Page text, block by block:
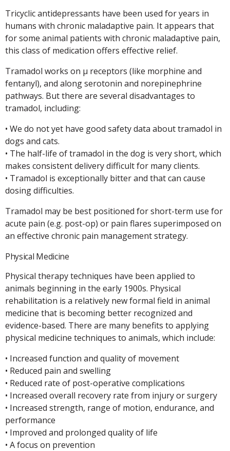
Tricyclic antidepressants have been used for years in
humans with chronic maladaptive pain. It appears that
for some animal patients with chronic maladaptive pain,
this class of medication offers effective relief.
Tramadol works on µ receptors (like morphine and
fentanyl), and along serotonin and norepinephrine
pathways. But there are several disadvantages to
tramadol, including:
• We do not yet have good safety data about tramadol in
dogs and cats.
• The half-life of tramadol in the dog is very short, which
makes consistent delivery difficult for many clients.
• Tramadol is exceptionally bitter and that can cause
dosing difficulties.
Tramadol may be best positioned for short-term use for
acute pain (e.g. post-op) or pain flares superimposed on
an effective chronic pain management strategy.
Physical Medicine
Physical therapy techniques have been applied to
animals beginning in the early 1900s. Physical
rehabilitation is a relatively new formal field in animal
medicine that is becoming better recognized and
evidence-based. There are many benefits to applying
physical medicine techniques to animals, which include:
• Increased function and quality of movement
• Reduced pain and swelling
• Reduced rate of post-operative complications
• Increased overall recovery rate from injury or surgery
• Increased strength, range of motion, endurance, and
performance
• Improved and prolonged quality of life
• A focus on prevention